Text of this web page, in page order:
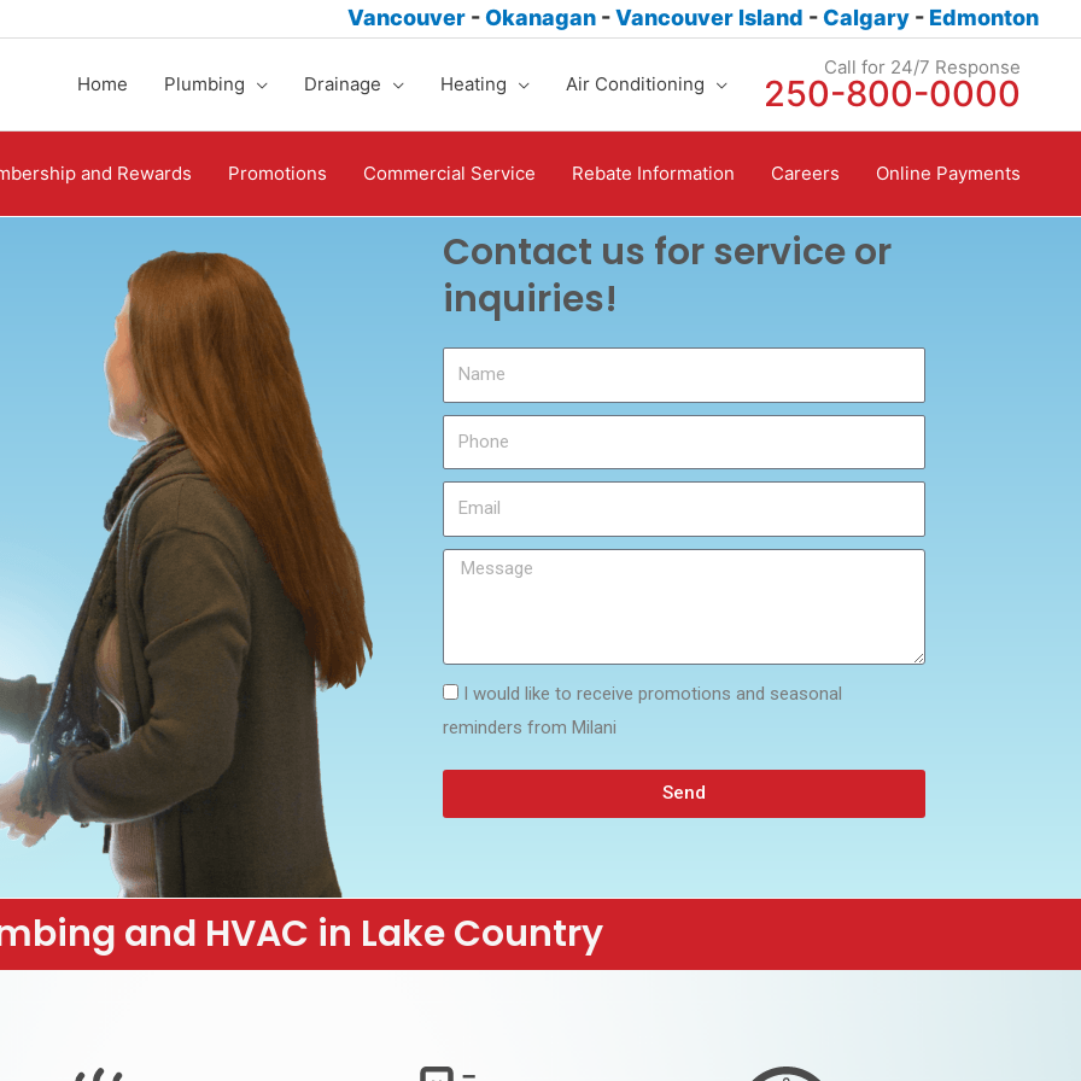
Vancouver -Okanagan -Vancouver Island -Calgary - Edmonton
Home Plumbing Drainage Heating Air Conditioning
Call for 24/7 Response
250-800-0000
and Rewards Promotions Commercial Service Rebate Information Careers Online Payments
Contact us for service or
inquiries!
I would like to receive promotions and seasonal
reminders from Milani
Send
and HVAC in Lake Country